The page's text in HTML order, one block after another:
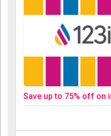
Save up to 75% off on